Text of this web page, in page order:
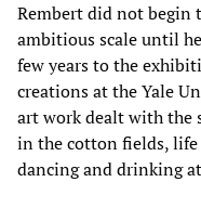
Rembert did not begin
ambitious scale until
few years to the
creations at the Yale
art work dealt with the
in the cotton fields, life
dancing and drinking